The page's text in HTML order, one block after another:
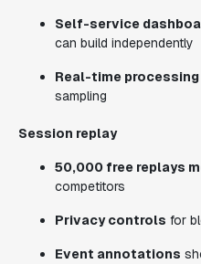
Self-service
can build independently
Real-time processing
sampling
Session replay
50,000 free replays
competitors
Privacy controls for
Event annotations